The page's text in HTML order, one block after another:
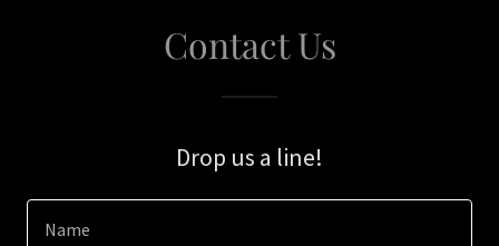
Contact Us
Drop us a line!
Name